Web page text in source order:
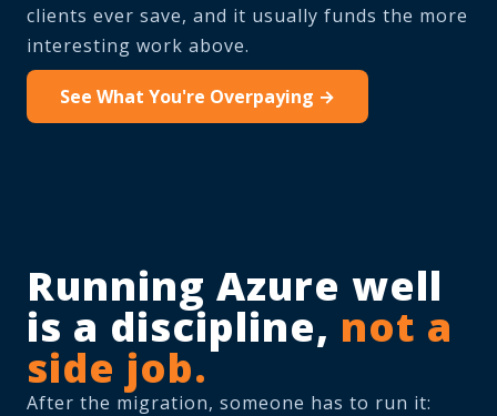
clients ever save, and it usually funds the more
interesting work above.
See What You're Overpaying →
Running Azure well
is a discipline, not a
side job.
After the migration, someone has to run it: